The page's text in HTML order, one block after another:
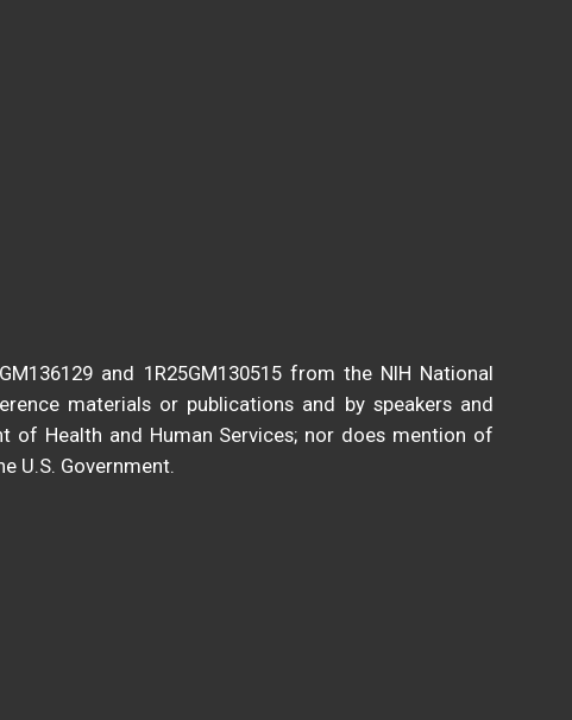
and 1R25GM130515 from the NIH National
materials or publications and by speakers and
Health and Human Services; nor does mention of
U.S. Government.